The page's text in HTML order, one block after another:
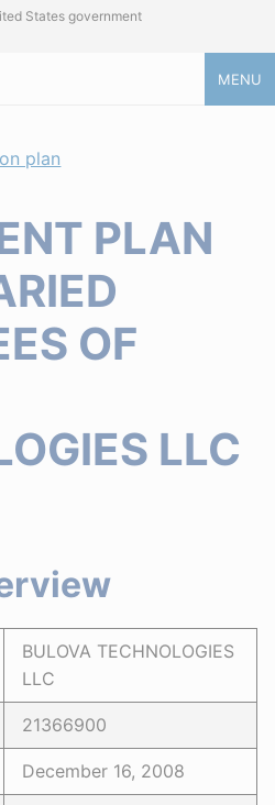
States government
MENU
plan
PLAN
OF
LLC
BULOVA TECHNOLOGIES
LLC
21366900
December 16, 2008